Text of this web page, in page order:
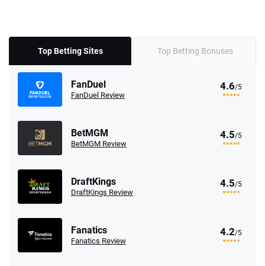
Top Betting Sites Top Betting Bonuses
FanDuel
FanDuel Review
4.6/5
BetMGM
BetMGM Review
4.5/5
DraftKings
DraftKings Review
4.5/5
Fanatics
Fanatics Review
4.2/5